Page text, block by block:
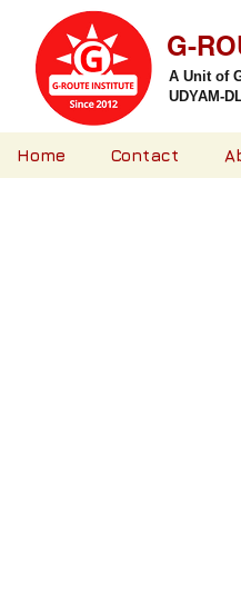
A Unit of
UDYAM-
G-
Home Contact